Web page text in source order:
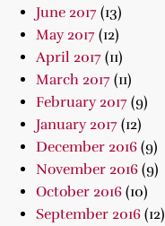
June 2017 (13)
May 2017 (12)
April 2017 (11)
March 2017 (11)
February 2017 (9)
January 2017 (12)
December 2016 (9)
November 2016 (9)
October 2016 (10)
September 2016 (12)